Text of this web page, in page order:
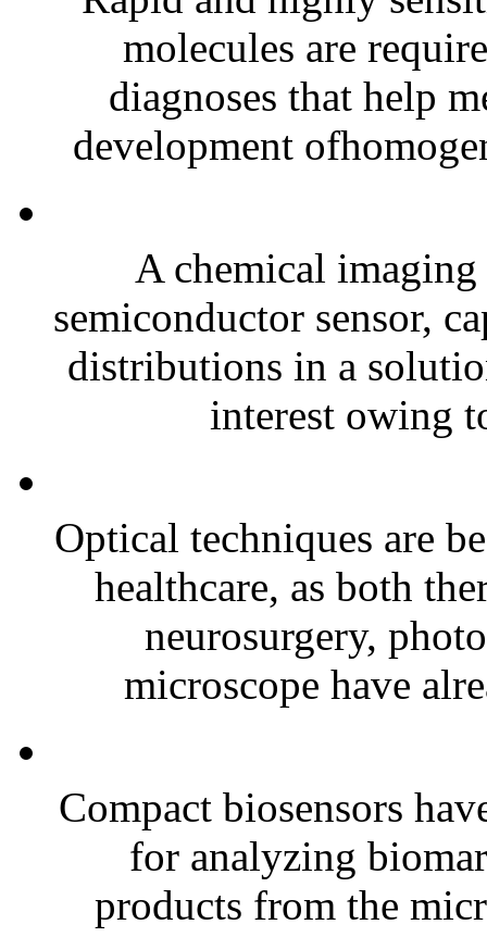
molecules are
diagnoses that help
development
A chemical imaging
semiconductor sensor,
distributions in a
interest owing
Optical techniques are
healthcare, as both
neurosurgery,
microscope have
Compact biosensors
for analyzing
products from the